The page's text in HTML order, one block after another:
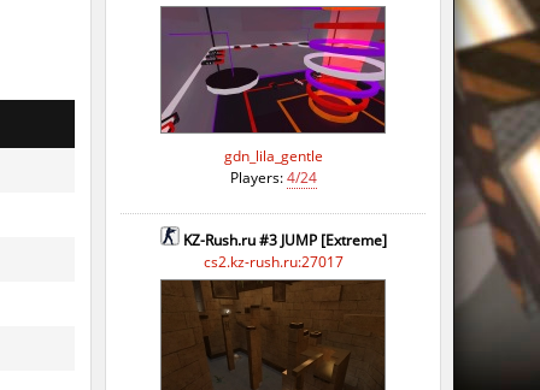
gdn_lila_gentle
Players:4/24
KZ-Rush.ru #3 JUMP [Extreme]
cs2.kz-rush.ru:27017